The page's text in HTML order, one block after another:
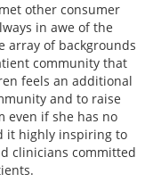
other consumer
in awe of the
array of backgrounds
community that
feels an additional
and to raise
even if she has no
it highly inspiring to
clinicians committed